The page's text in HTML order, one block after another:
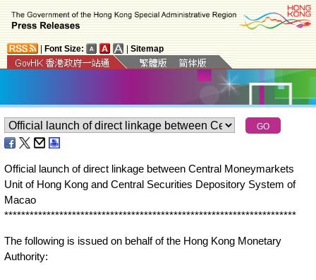
Font Size: Sitemap
Official launch of direct linkage between Central Moneymarkets
Unit of Hong Kong and Central Securities Depository System of
Macao
*********************************************************************
The following is issued on behalf of the Hong Kong Monetary
Authority: